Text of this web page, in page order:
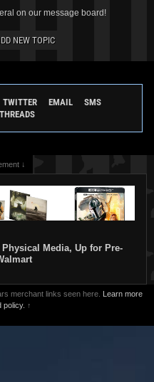
Fett "Portrait" Design
1
Fifth SunMythosaur Boba Fett
2020
Fifth Sun 1
on our message board!
NEW TOPIC
TWITTER EMAIL
SMS
THREADS
↓
Media, Up for Pre-
merchant links seen here. Learn more
policy. ↑